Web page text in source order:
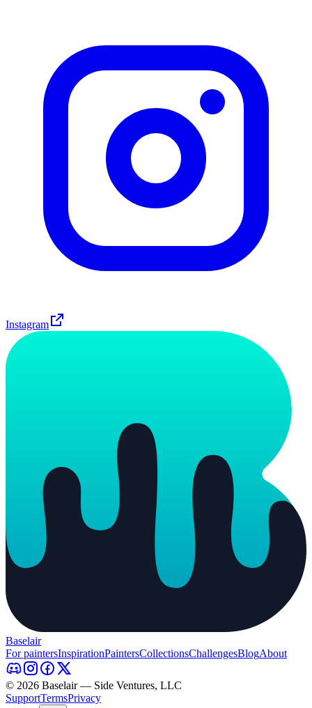
Instagram
Baselair
For paintersInspirationPaintersCollectionsChallengesBlogAbout
© 2026 Baselair — Side Ventures, LLC
SupportTermsPrivacy